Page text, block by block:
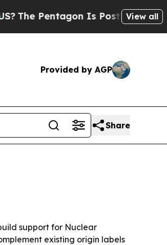
Pentagon Is Posting CrypticView all
Provided by AGP
Share
support for Nuclear
existing origin labels